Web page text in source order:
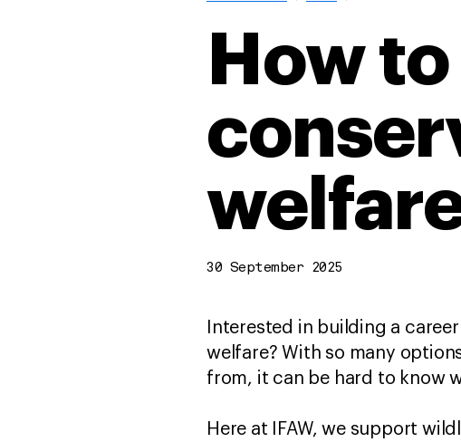
How
30 September 2025
Interested in building a
welfare? With so many
from, it can be hard to know
Here at IFAW, we support